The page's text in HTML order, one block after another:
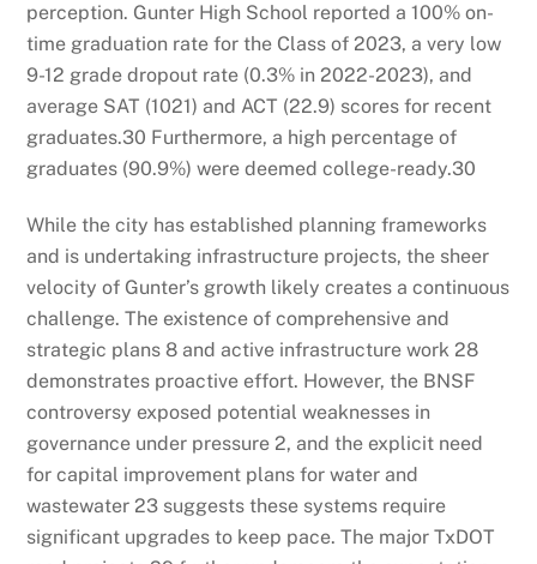
perception. Gunter High School reported a 100% on-
time graduation rate for the Class of 2023, a very low
9-12 grade dropout rate (0.3% in 2022-2023), and
average SAT (1021) and ACT (22.9) scores for recent
graduates.30 Furthermore, a high percentage of
graduates (90.9%) were deemed college-ready.30
While the city has established planning frameworks
and is undertaking infrastructure projects, the sheer
velocity of Gunter’s growth likely creates a continuous
challenge. The existence of comprehensive and
strategic plans8 and active infrastructure work28
demonstrates proactive effort. However, the BNSF
controversy exposed potential weaknesses in
governance under pressure2, and the explicit need
for capital improvement plans for water and
wastewater23 suggests these systems require
significant upgrades to keep pace. The major TxDOT